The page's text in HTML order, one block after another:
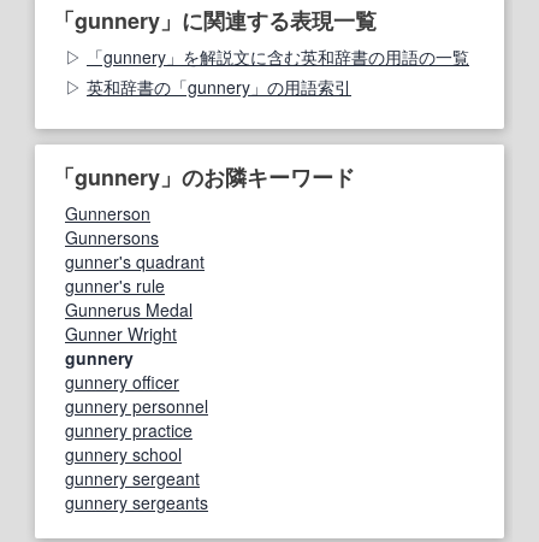
「gunnery」に関連する表現一覧
「gunnery」を解説文に含む英和辞書の用語の一覧
英和辞書の「gunnery」の用語索引
「gunnery」のお隣キーワード
Gunnerson
Gunnersons
gunner's quadrant
gunner's rule
Gunnerus Medal
Gunner Wright
gunnery
gunnery officer
gunnery personnel
gunnery practice
gunnery school
gunnery sergeant
gunnery sergeants